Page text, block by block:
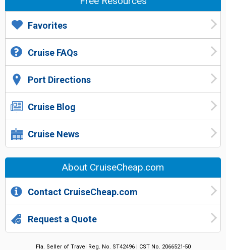
Favorites
Cruise FAQs
Port Directions
Cruise Blog
Cruise News
About CruiseCheap.com
Contact CruiseCheap.com
Request a Quote
Fla. Seller of Travel Reg. No. ST42496 | CST No. 2066521-50